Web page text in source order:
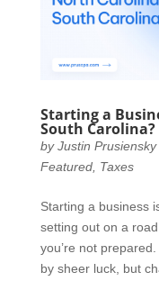
Starting a
South Carolina?
byJustin Prusiensky
Featured, Taxes
Starting a business
setting out on a
you’re not
by sheer luck, but